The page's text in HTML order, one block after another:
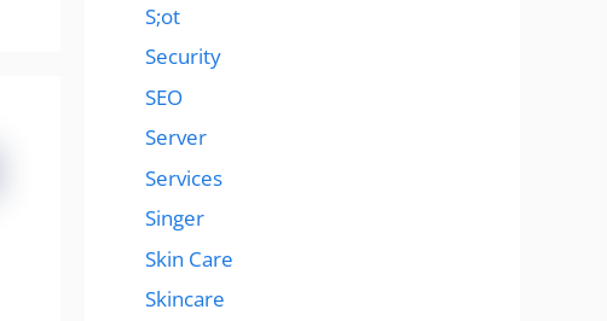
S;ot
Security
SEO
Server
Services
Singer
Skin Care
Skincare